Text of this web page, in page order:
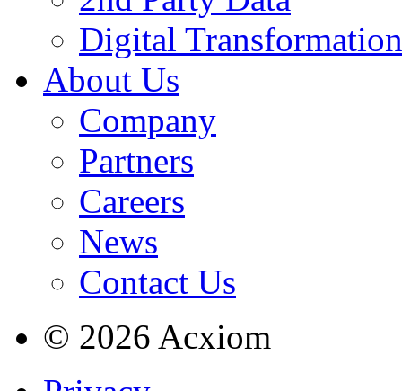
Digital Transformation
About Us
Company
Partners
Careers
News
Contact Us
© 2026 Acxiom